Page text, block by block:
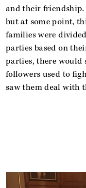
and their friendship.
but at some point,
families were
parties based on
parties, there
followers used to
saw them deal with